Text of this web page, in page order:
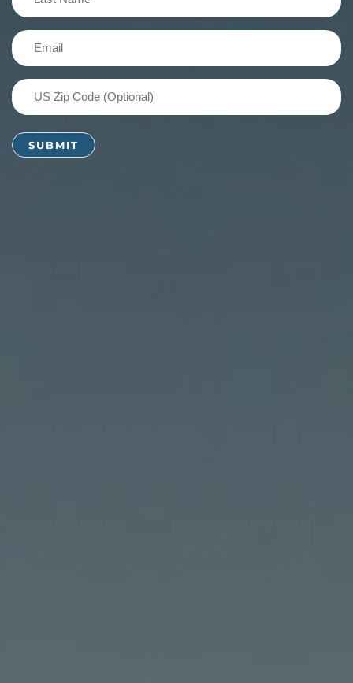
Name
(Required)
Email
US
Zip
Code